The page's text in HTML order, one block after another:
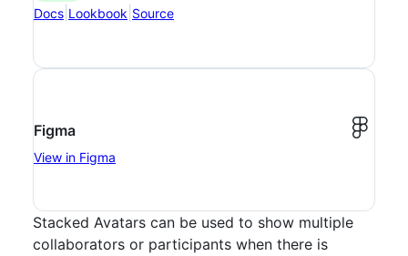
Docs Lookbook Source
Figma
View in Figma
Stacked Avatars can be used to show multiple
collaborators or participants when there is